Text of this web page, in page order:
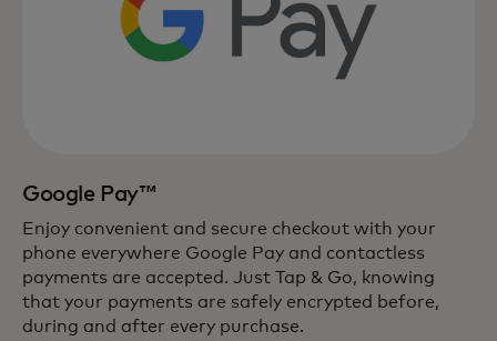
Google Pay™
Enjoy convenient and secure checkout with your
phone everywhere Google Pay and contactless
payments are accepted. Just Tap & Go, knowing
that your payments are safely encrypted before,
during and after every purchase.